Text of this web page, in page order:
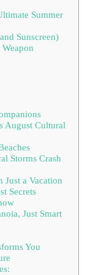
Summer
Sunscreen)
August Cultural
Storms Crash
a Vacation
Secrets
Just Smart
You